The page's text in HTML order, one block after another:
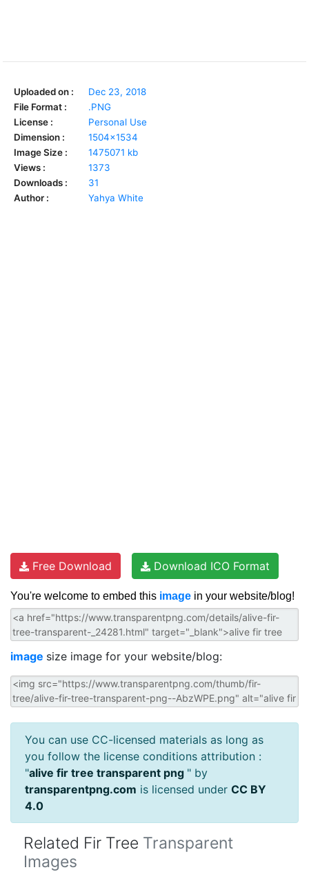
Uploaded on :
Dec 23, 2018
File Format :
.PNG
License :
Personal Use
Dimension :
1504x1534
Image Size :
1475071 kb
Views :
1373
Downloads :
31
Author :
Yahya White
Free Download Download ICO Format
You're welcome to embed this image in your website/blog!
image size image for your website/blog:
You can use CC-licensed materials as long as
you follow the license conditions attribution :
"alive fir tree transparent png " by
transparentpng.com is licensed under CC BY
4.0
Related Fir Tree Transparent
Images